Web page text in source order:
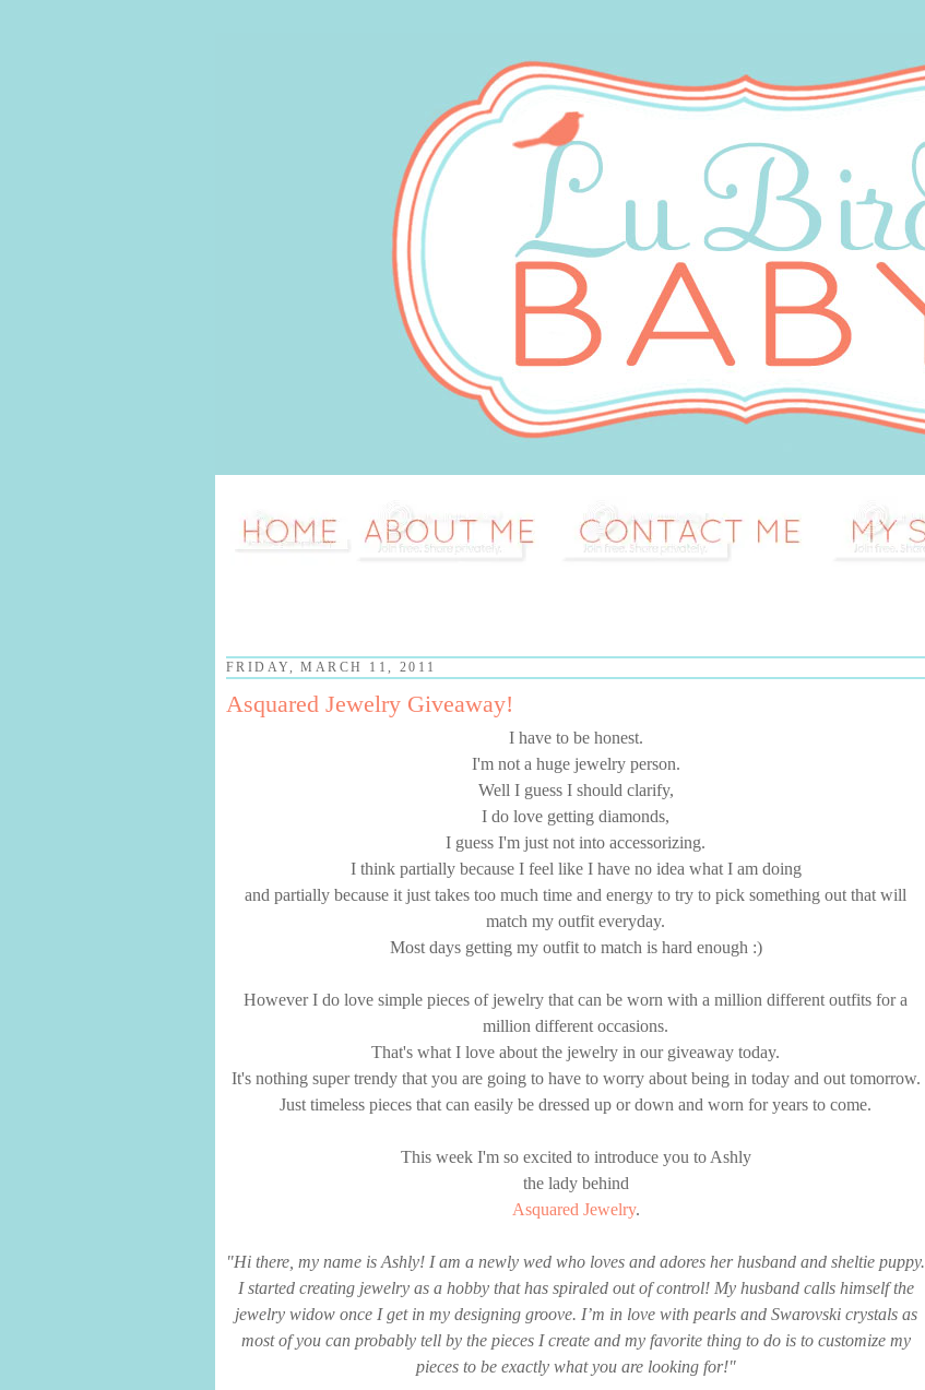
FRIDAY, MARCH 11, 2011
Asquared Jewelry Giveaway!
I have to be honest.
I'm not a huge jewelry person.
Well I guess I should clarify,
I do love getting diamonds,
I guess I'm just not into accessorizing.
I think partially because I feel like I have no idea what I am doing
and partially because it just takes too much time and energy to try to pick something out that will
match my outfit everyday.
Most days getting my outfit to match is hard enough :)
However I do love simple pieces of jewelry that can be worn with a million different outfits for a
million different occasions.
That's what I love about the jewelry in our giveaway today.
It's nothing super trendy that you are going to have to worry about being in today and out tomorrow.
Just timeless pieces that can easily be dressed up or down and worn for years to come.
This week I'm so excited to introduce you to Ashly
the lady behind
Asquared Jewelry.
"Hi there, my name is Ashly! I am a newly wed who loves and adores her husband and sheltie puppy.
I started creating jewelry as a hobby that has spiraled out of control! My husband calls himself the
jewelry widow once I get in my designing groove. I’m in love with pearls and Swarovski crystals as
most of you can probably tell by the pieces I create and my favorite thing to do is to customize my
pieces to be exactly what you are looking for!"